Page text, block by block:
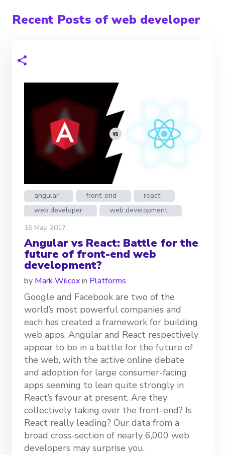
Recent Posts of web developer
angular front-end
react
web developer
web development
16 May, 2017
Angular vs React: Battle for the
future of front-end web
development?
by Mark Wilcoxin Platforms
Google and Facebook are two of the
world’s most powerful companies and
each has created a framework for building
web apps. Angular and React respectively
appear to be in a battle for the future of
the web, with the active online debate
and adoption for large consumer-facing
apps seeming to lean quite strongly in
React’s favour at present. Are they
collectively taking over the front-end? Is
React really leading? Our data from a
broad cross-section of nearly 6,000 web
developers may surprise you.